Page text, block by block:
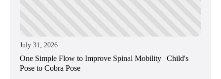
July 31, 2026
One Simple Flow to Improve Spinal Mobility | Child's
Pose to Cobra Pose